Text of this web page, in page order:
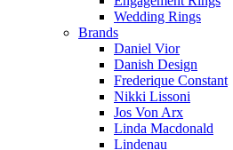
Wedding Rings
Brands
Daniel Vior
Danish Design
Frederique Constant
Nikki Lissoni
Jos Von Arx
Linda Macdonald
Lindenau